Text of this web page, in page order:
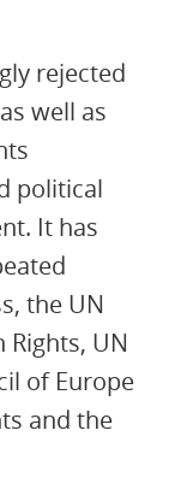
rejected
well as
political
It has
the UN
UN
of Europe
and the